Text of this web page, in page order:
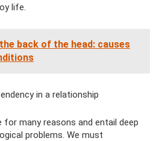
life.
back of the head: causes
in a relationship
for many reasons and entail deep
problems. We must